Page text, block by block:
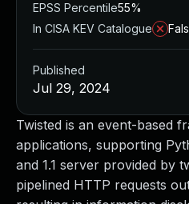
Twisted is an event-based
applications, supporting
and 1.1 server provided by
pipelined HTTP requests
EPSS Percentile55%
In CISA KEV Catalogue
Published
Jul 29, 2024